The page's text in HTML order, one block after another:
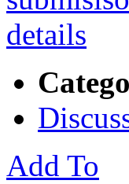
Add To